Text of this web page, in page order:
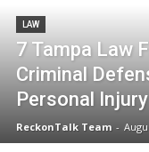
LAW
7 Tampa Law
Criminal
Personal Injury
ReckonTalk Team -